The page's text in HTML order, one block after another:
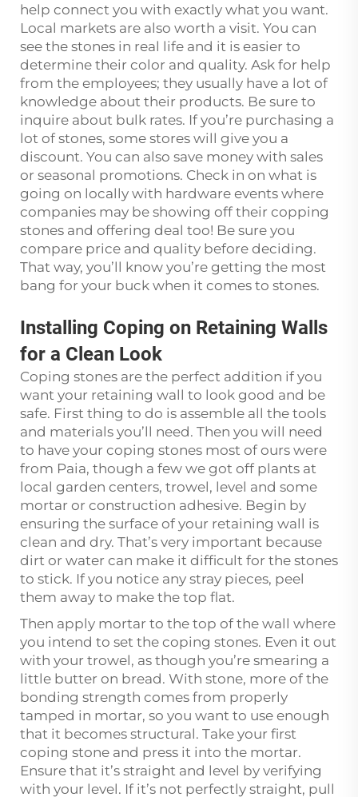
help connect you with exactly what you want.
Local markets are also worth a visit. You can
see the stones in real life and it is easier to
determine their color and quality. Ask for help
from the employees; they usually have a lot of
knowledge about their products. Be sure to
inquire about bulk rates. If you’re purchasing a
lot of stones, some stores will give you a
discount. You can also save money with sales
or seasonal promotions. Check in on what is
going on locally with hardware events where
companies may be showing off their copping
stones and offering deal too! Be sure you
compare price and quality before deciding.
That way, you’ll know you’re getting the most
bang for your buck when it comes to stones.
Installing Coping on Retaining Walls
for a Clean Look
Coping stones are the perfect addition if you
want your retaining wall to look good and be
safe. First thing to do is assemble all the tools
and materials you’ll need. Then you will need
to have your coping stones most of ours were
from Paia, though a few we got off plants at
local garden centers, trowel, level and some
mortar or construction adhesive. Begin by
ensuring the surface of your retaining wall is
clean and dry. That’s very important because
dirt or water can make it difficult for the stones
to stick. If you notice any stray pieces, peel
them away to make the top flat.
Then apply mortar to the top of the wall where
you intend to set the coping stones. Even it out
with your trowel, as though you’re smearing a
little butter on bread. With stone, more of the
bonding strength comes from properly
tamped in mortar, so you want to use enough
that it becomes structural. Take your first
coping stone and press it into the mortar.
Ensure that it’s straight and level by verifying
with your level. If it’s not perfectly straight, pull